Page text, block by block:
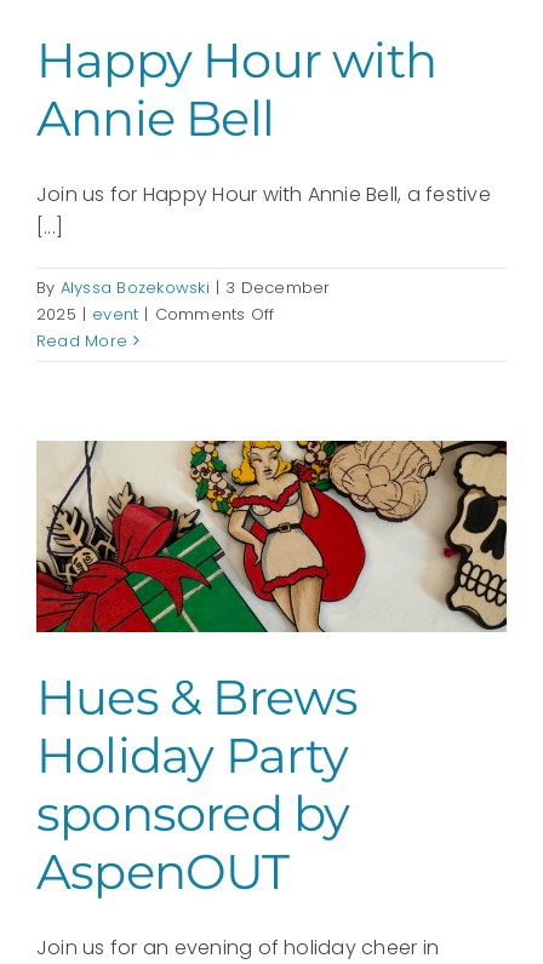
Happy Hour with
Annie Bell
Join us for Happy Hour with Annie Bell, a festive
[...]
By Alyssa Bozekowski | 3 December
2025 | event | Comments Offon
Hour
Bell
Read More
Hues & Brews
Holiday Party
sponsored by
AspenOUT
Join us for an evening of holiday cheer in